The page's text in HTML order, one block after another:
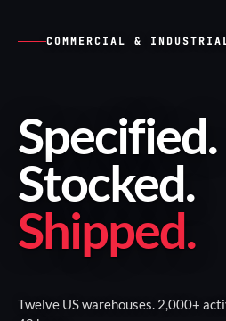
COMMERCIAL &
Specified.
Stocked.
Shipped.
Twelve US warehouses. 2,000+